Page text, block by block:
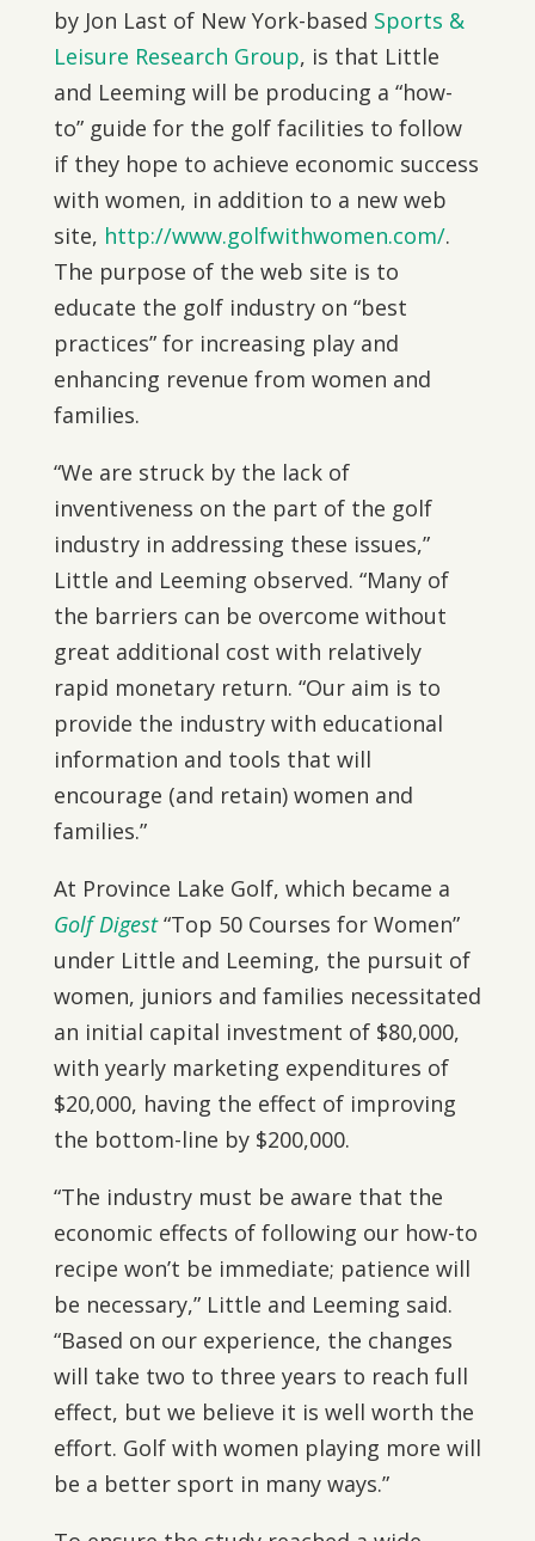
by Jon Last of New York-based Sports &
Leisure Research Group, is that Little
and Leeming will be producing a “how-
to” guide for the golf facilities to follow
if they hope to achieve economic success
with women, in addition to a new web
site, http://www.golfwithwomen.com/.
The purpose of the web site is to
educate the golf industry on “best
practices” for increasing play and
enhancing revenue from women and
families.
“We are struck by the lack of
inventiveness on the part of the golf
industry in addressing these issues,”
Little and Leeming observed. “Many of
the barriers can be overcome without
great additional cost with relatively
rapid monetary return. “Our aim is to
provide the industry with educational
information and tools that will
encourage (and retain) women and
families.”
At Province Lake Golf, which became a
Golf Digest“Top 50 Courses for Women”
under Little and Leeming, the pursuit of
women, juniors and families necessitated
an initial capital investment of $80,000,
with yearly marketing expenditures of
$20,000, having the effect of improving
the bottom-line by $200,000.
“The industry must be aware that the
economic effects of following our how-to
recipe won’t be immediate; patience will
be necessary,” Little and Leeming said.
“Based on our experience, the changes
will take two to three years to reach full
effect, but we believe it is well worth the
effort. Golf with women playing more will
be a better sport in many ways.”